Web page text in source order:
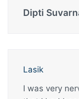
Dipti
Lasik
I was very